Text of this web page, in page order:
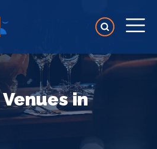
in